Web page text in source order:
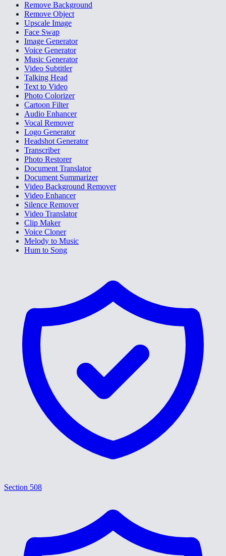
Remove Background
Remove Object
Upscale Image
Face Swap
Image Generator
Voice Generator
Music Generator
Video Subtitler
Talking Head
Text to Video
Photo Colorizer
Cartoon Filter
Audio Enhancer
Vocal Remover
Logo Generator
Headshot Generator
Transcriber
Photo Restorer
Document Translator
Document Summarizer
Video Background Remover
Video Enhancer
Silence Remover
Video Translator
Clip Maker
Voice Cloner
Melody to Music
Hum to Song
Section 508